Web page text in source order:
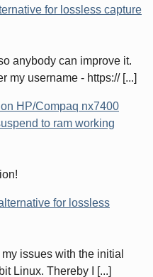
for lossless capture
anybody can improve it.
my username - https:// [...]
HP/Compaq nx7400
to ram working
for lossless
issues with the initial
Linux. Thereby I [...]